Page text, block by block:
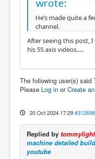
wrote:
He’s made quite a
channel.
After seeing this post,
his 55 axis videos.....
The following user(s) said
Please Log in orCreate
20 Oct 2024 17:29 #312698
Replied by tommylight
machine detailed
youtube